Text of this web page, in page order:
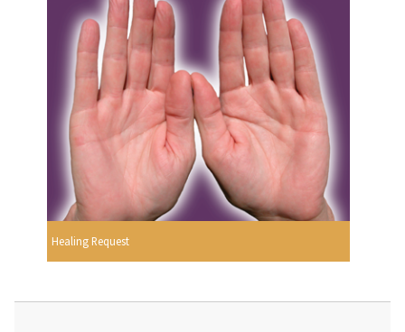
Healing Request